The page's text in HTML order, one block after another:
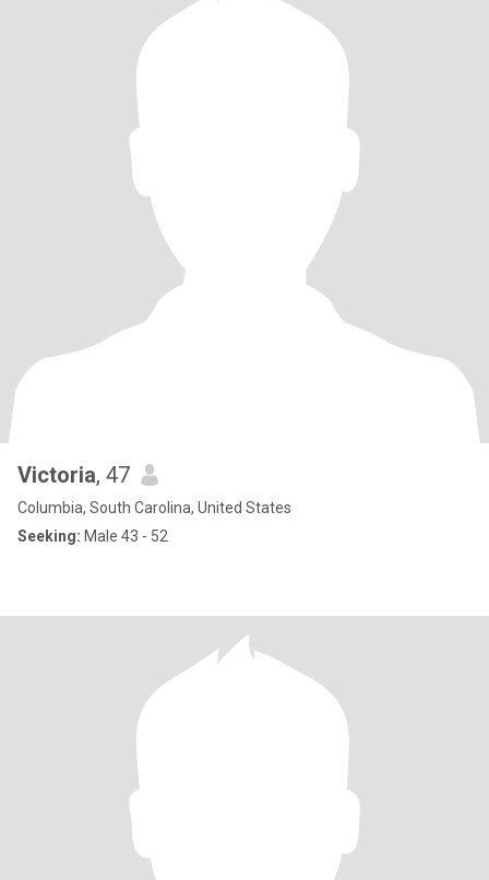
Victoria, 47
Columbia, South Carolina, United States
Seeking: Male 43 - 52